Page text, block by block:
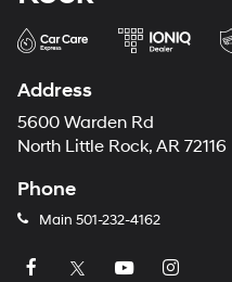
Address
5600 Warden Rd
North Little Rock, AR 72116
Phone
Main 501-232-4162